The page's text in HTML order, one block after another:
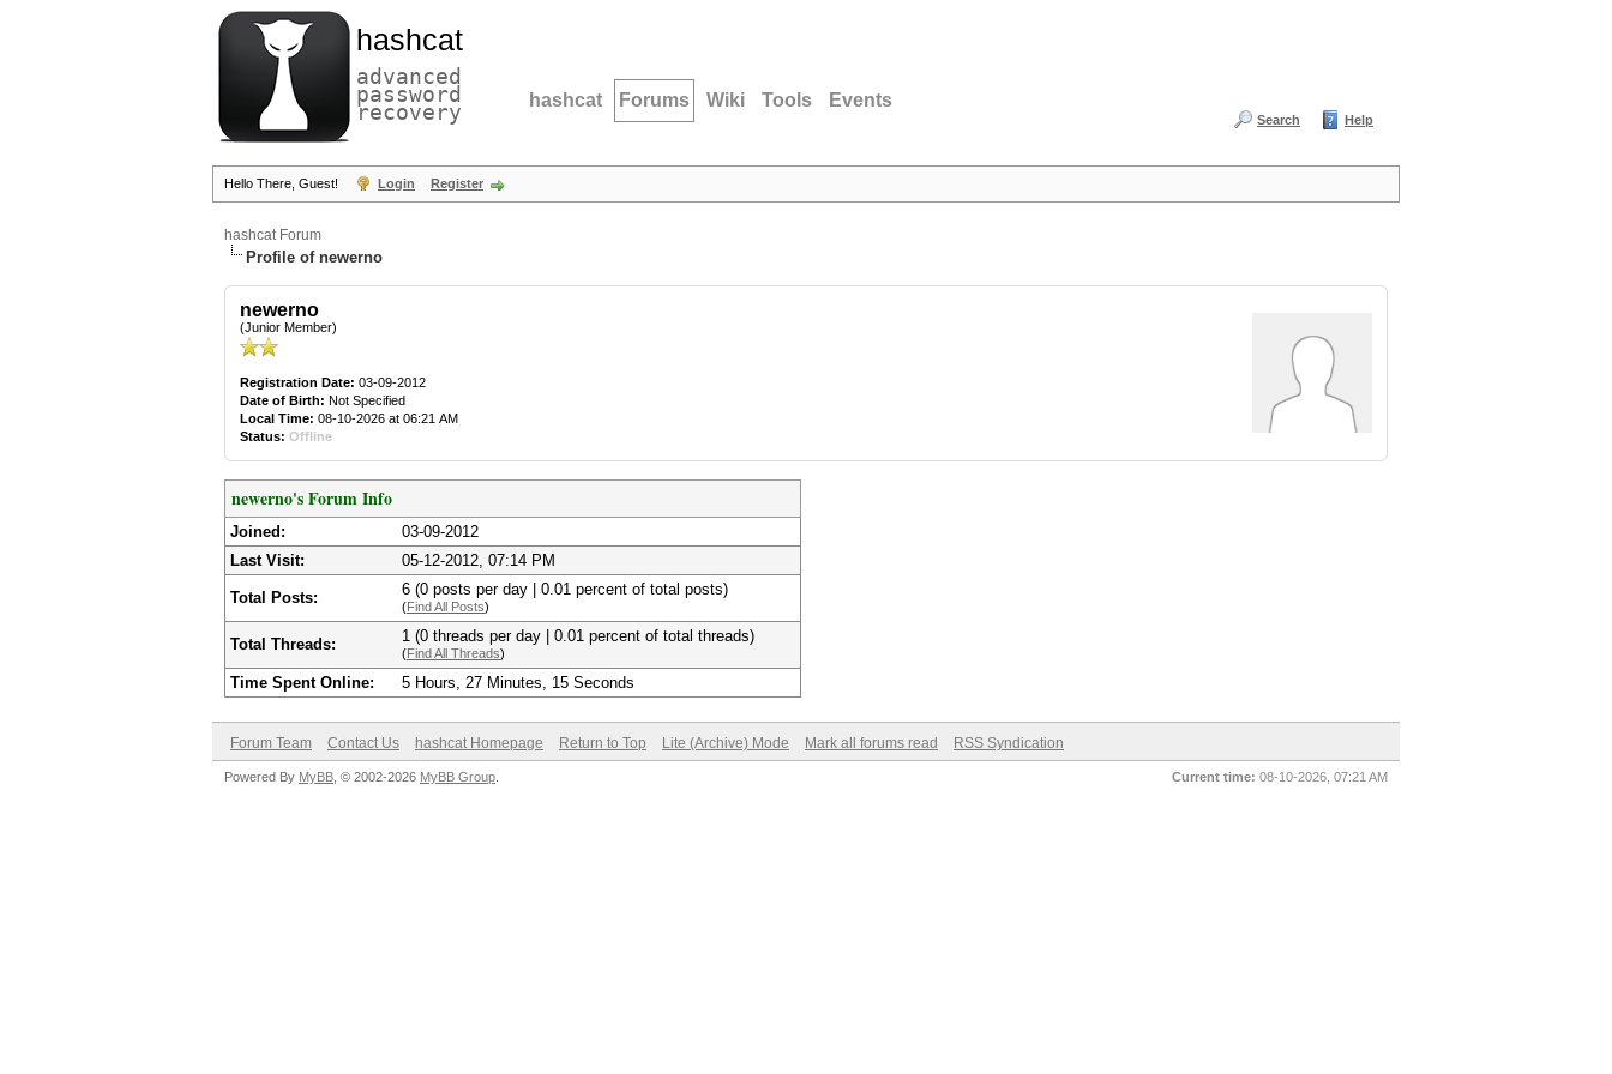
hashcat
advanced
password
recovery hashcat Forums Wiki Tools Events
Search Help
Hello There, Guest! Login Register
hashcat Forum
Profile of newerno
newerno
(Junior Member)
Registration Date: 03-09-2012
Date of Birth: Not Specified
Local Time: 08-10-2026 at 06:21 AM
Status: Offline
newerno's Forum Info
Joined:
03-09-2012
Last Visit:
05-12-2012, 07:14 PM
Total Posts: 6 (0 posts per day | 0.01 percent of total posts)
(Find All Posts)
Total Threads: 1 (0 threads per day | 0.01 percent of total threads)
(Find All Threads)
Time Spent Online: 5 Hours, 27 Minutes, 15 Seconds
Forum Team Contact Us hashcat Homepage Return to Top Lite (Archive) Mode Mark all forums read RSS Syndication
Current time: 08-10-2026, 07:21 AM
Powered By MyBB , © 2002-2026 MyBB Group